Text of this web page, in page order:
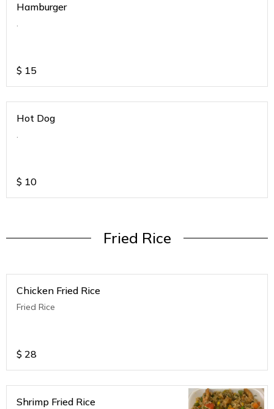
Hamburger
.
$ 15
Hot Dog
.
$ 10
Fried Rice
Chicken Fried Rice
Fried Rice
$ 28
Shrimp Fried Rice